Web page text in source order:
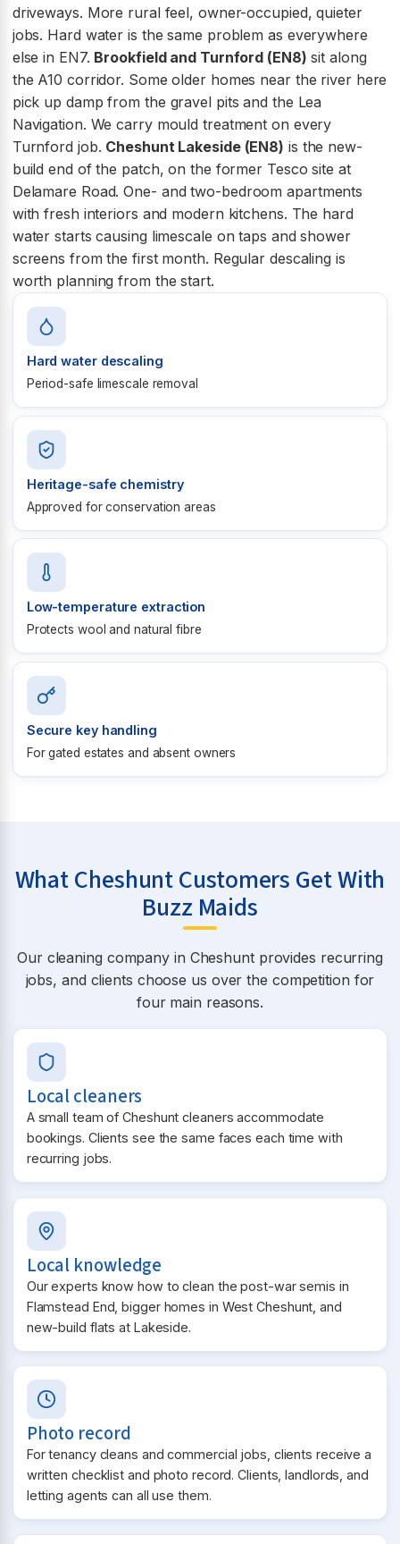
driveways. More rural feel, owner-occupied, quieter
jobs. Hard water is the same problem as everywhere
else in EN7. Brookfield and Turnford (EN8) sit along
the A10 corridor. Some older homes near the river here
pick up damp from the gravel pits and the Lea
Navigation. We carry mould treatment on every
Turnford job. Cheshunt Lakeside (EN8) is the new-
build end of the patch, on the former Tesco site at
Delamare Road. One- and two-bedroom apartments
with fresh interiors and modern kitchens. The hard
water starts causing limescale on taps and shower
screens from the first month. Regular descaling is
worth planning from the start.
Hard water descaling
Period-safe limescale removal
Heritage-safe chemistry
Approved for conservation areas
Low-temperature extraction
Protects wool and natural fibre
Secure key handling
For gated estates and absent owners
What Cheshunt Customers Get With
Buzz Maids
Our cleaning company in Cheshunt provides recurring
jobs, and clients choose us over the competition for
four main reasons.
Local cleaners
A small team of Cheshunt cleaners accommodate
bookings. Clients see the same faces each time with
recurring jobs.
Local knowledge
Our experts know how to clean the post-war semis in
Flamstead End, bigger homes in West Cheshunt, and
new-build flats at Lakeside.
Photo record
For tenancy cleans and commercial jobs, clients receive a
written checklist and photo record. Clients, landlords, and
letting agents can all use them.